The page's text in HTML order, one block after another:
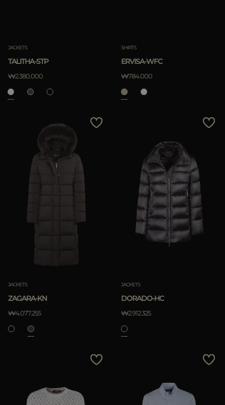
JACKETS
TALITHA-STP
₩2.380.000
SHIRTS
ERVISA-WFC
₩784.000
JACKETS
ZAGARA-KN
₩4.077.255
JACKETS
DORADO-HC
₩2.912.325